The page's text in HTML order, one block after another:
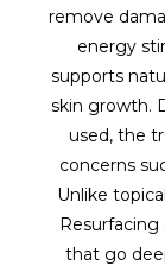
remove
energy
supports
skin growth.
used, the
concerns
Unlike
Resurfacing
that go